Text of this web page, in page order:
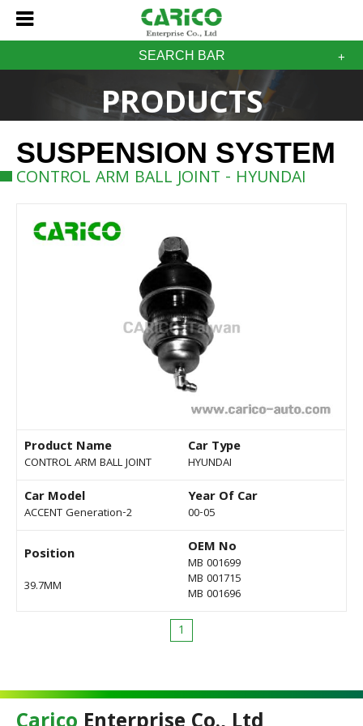
SEARCH BAR
PRODUCTS
SUSPENSION SYSTEM
CONTROL ARM BALL JOINT - HYUNDAI
Product Name
CONTROL ARM BALL JOINT
Car Type
HYUNDAI
Car Model
ACCENT Generation-2
Year Of Car
00-05
Position
39.7MM
OEM No
MB 001699
MB 001715
MB 001696
1